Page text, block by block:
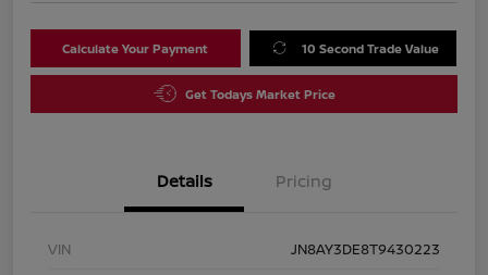
Calculate Your Payment 10 Second Trade Value
Get Todays Market Price
Details Pricing
VIN
JN8AY3DE8T9430223